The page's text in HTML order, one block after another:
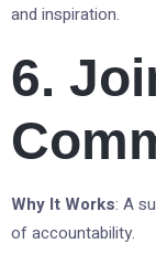
and inspiration.
6.
Why It Works: A
of accountability.